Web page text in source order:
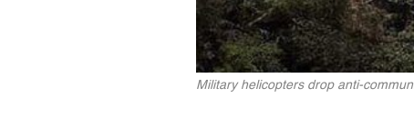
Military helicopters drop anti-